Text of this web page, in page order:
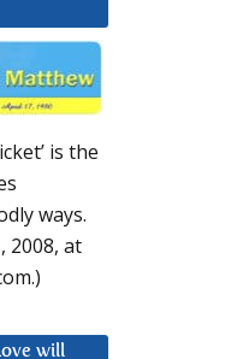
is the
ways.
2008, at
will